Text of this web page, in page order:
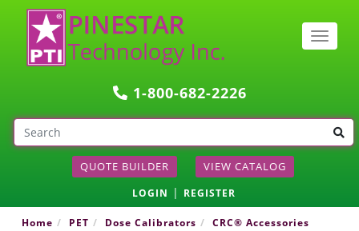
1-800-682-2226
QUOTE BUILDER VIEW CATALOG
LOGIN | REGISTER
Home PET Dose Calibrators
CRC® Accessories